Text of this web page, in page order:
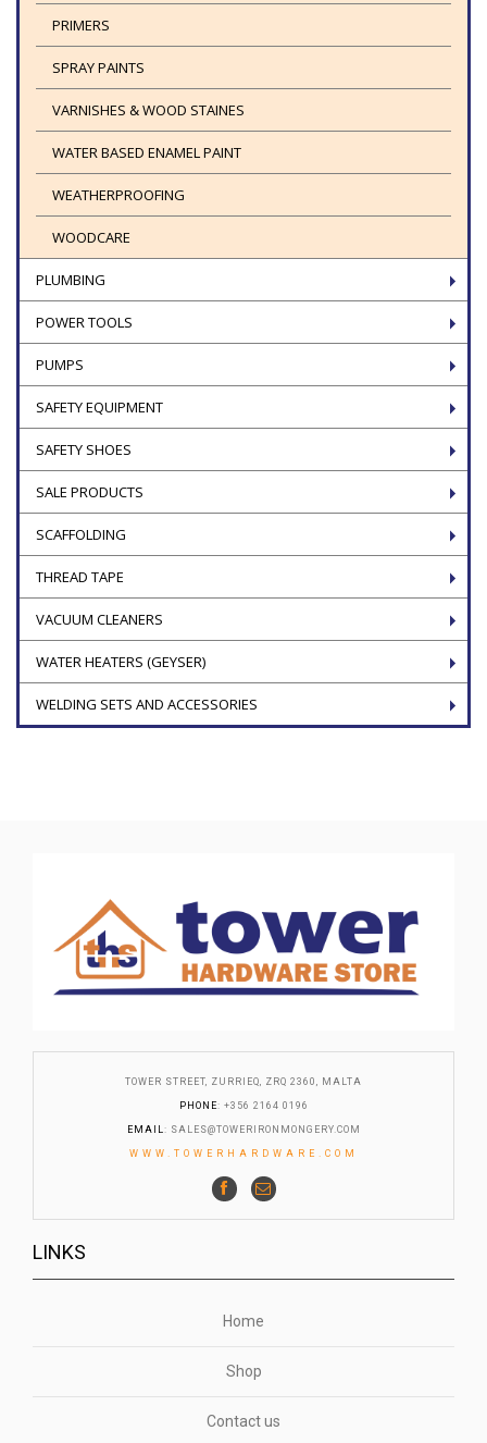
PRIMERS
SPRAY PAINTS
VARNISHES & WOOD STAINES
WATER BASED ENAMEL PAINT
WEATHERPROOFING
WOODCARE
PLUMBING
POWER TOOLS
PUMPS
SAFETY EQUIPMENT
SAFETY SHOES
SALE PRODUCTS
SCAFFOLDING
THREAD TAPE
VACUUM CLEANERS
WATER HEATERS (GEYSER)
WELDING SETS AND ACCESSORIES
TOWER STREET, ZURRIEQ, ZRQ 2360, MALTA
PHONE: +356 2164 0196
EMAIL: SALES@TOWERIRONMONGERY.COM
WWW.TOWERHARDWARE.COM
LINKS
Home
Shop
Contact us